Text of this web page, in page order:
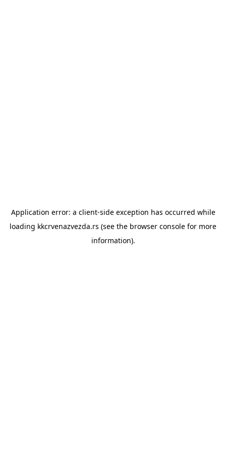
Application error: a client-side exception has occurred while
loading kkcrvenazvezda.rs (see the browser console for more
information).